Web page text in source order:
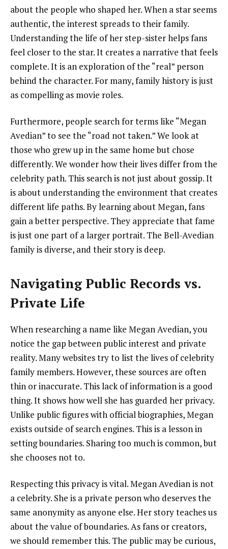
about the people who shaped her. When a star seems
authentic, the interest spreads to their family.
Understanding the life of her step-sister helps fans
feel closer to the star. It creates a narrative that feels
complete. It is an exploration of the “real” person
behind the character. For many, family history is just
as compelling as movie roles.
Furthermore, people search for terms like “Megan
Avedian” to see the “road not taken.” We look at
those who grew up in the same home but chose
differently. We wonder how their lives differ from the
celebrity path. This search is not just about gossip. It
is about understanding the environment that creates
different life paths. By learning about Megan, fans
gain a better perspective. They appreciate that fame
is just one part of a larger portrait. The Bell-Avedian
family is diverse, and their story is deep.
Navigating Public Records vs.
Private Life
When researching a name like Megan Avedian, you
notice the gap between public interest and private
reality. Many websites try to list the lives of celebrity
family members. However, these sources are often
thin or inaccurate. This lack of information is a good
thing. It shows how well she has guarded her privacy.
Unlike public figures with official biographies, Megan
exists outside of search engines. This is a lesson in
setting boundaries. Sharing too much is common, but
she chooses not to.
Respecting this privacy is vital. Megan Avedian is not
a celebrity. She is a private person who deserves the
same anonymity as anyone else. Her story teaches us
about the value of boundaries. As fans or creators,
we should remember this. The public may be curious,